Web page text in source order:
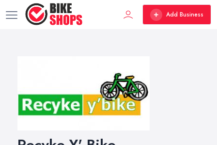
Add Business